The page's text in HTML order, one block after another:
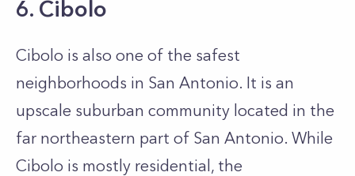
6. Cibolo
Cibolo is also one of the safest
neighborhoods in San Antonio. It is an
upscale suburban community located in the
far northeastern part of San Antonio. While
Cibolo is mostly residential, the